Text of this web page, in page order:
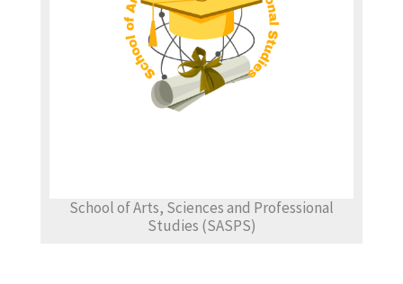
School of Arts, Sciences and Professional
Studies (SASPS)